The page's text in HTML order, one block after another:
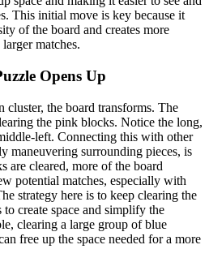
This initial move is key because it
of the board and creates more
matches.
Opens Up
the board transforms. The
the pink blocks. Notice the long,
left. Connecting this with other
maneuvering surrounding pieces, is
are cleared, more of the board
potential matches, especially with
strategy here is to keep clearing the
create space and simplify the
clearing a large group of blue
free up the space needed for a more